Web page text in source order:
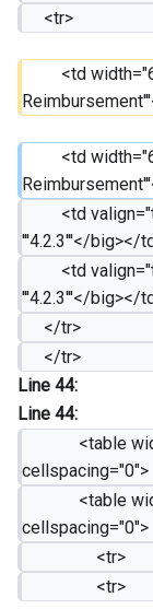
<tr>
<td
<td
<td
'''4.2.3'''</big></
<td
'''4.2.3'''</big></
</tr>
</tr>
Line 44:
Line 44:
<table
cellspacing="0">
<table
cellspacing="0">
<tr>
<tr>